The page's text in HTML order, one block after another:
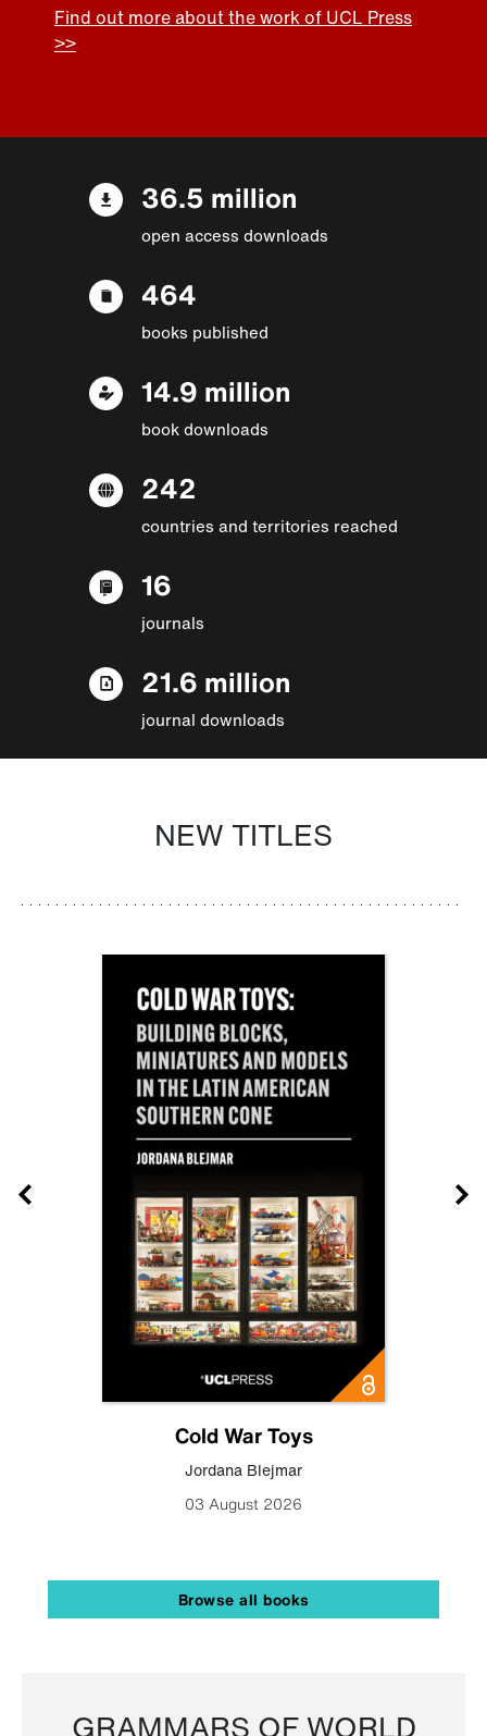
Find out more about the work of UCL Press
>>
36.5 million
open access downloads
464
books published
14.9 million
book downloads
242
countries and territories reached
16
journals
21.6 million
journal downloads
NEW TITLES
Cold War Toys
Jordana Blejmar
03 August 2026
Browse all books
GRAMMARS OF WORLD